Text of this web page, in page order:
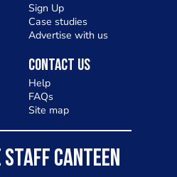
Sign Up
Case studies
Advertise with us
Contact Us
Help
FAQs
Site map
CANTEEN